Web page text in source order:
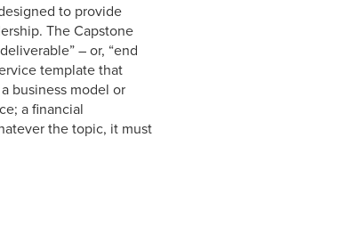
to provide
The Capstone
– or, “end
template that
business model or
a financial
the topic, it must